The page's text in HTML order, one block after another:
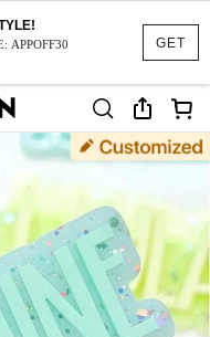
GET
APPOFF30